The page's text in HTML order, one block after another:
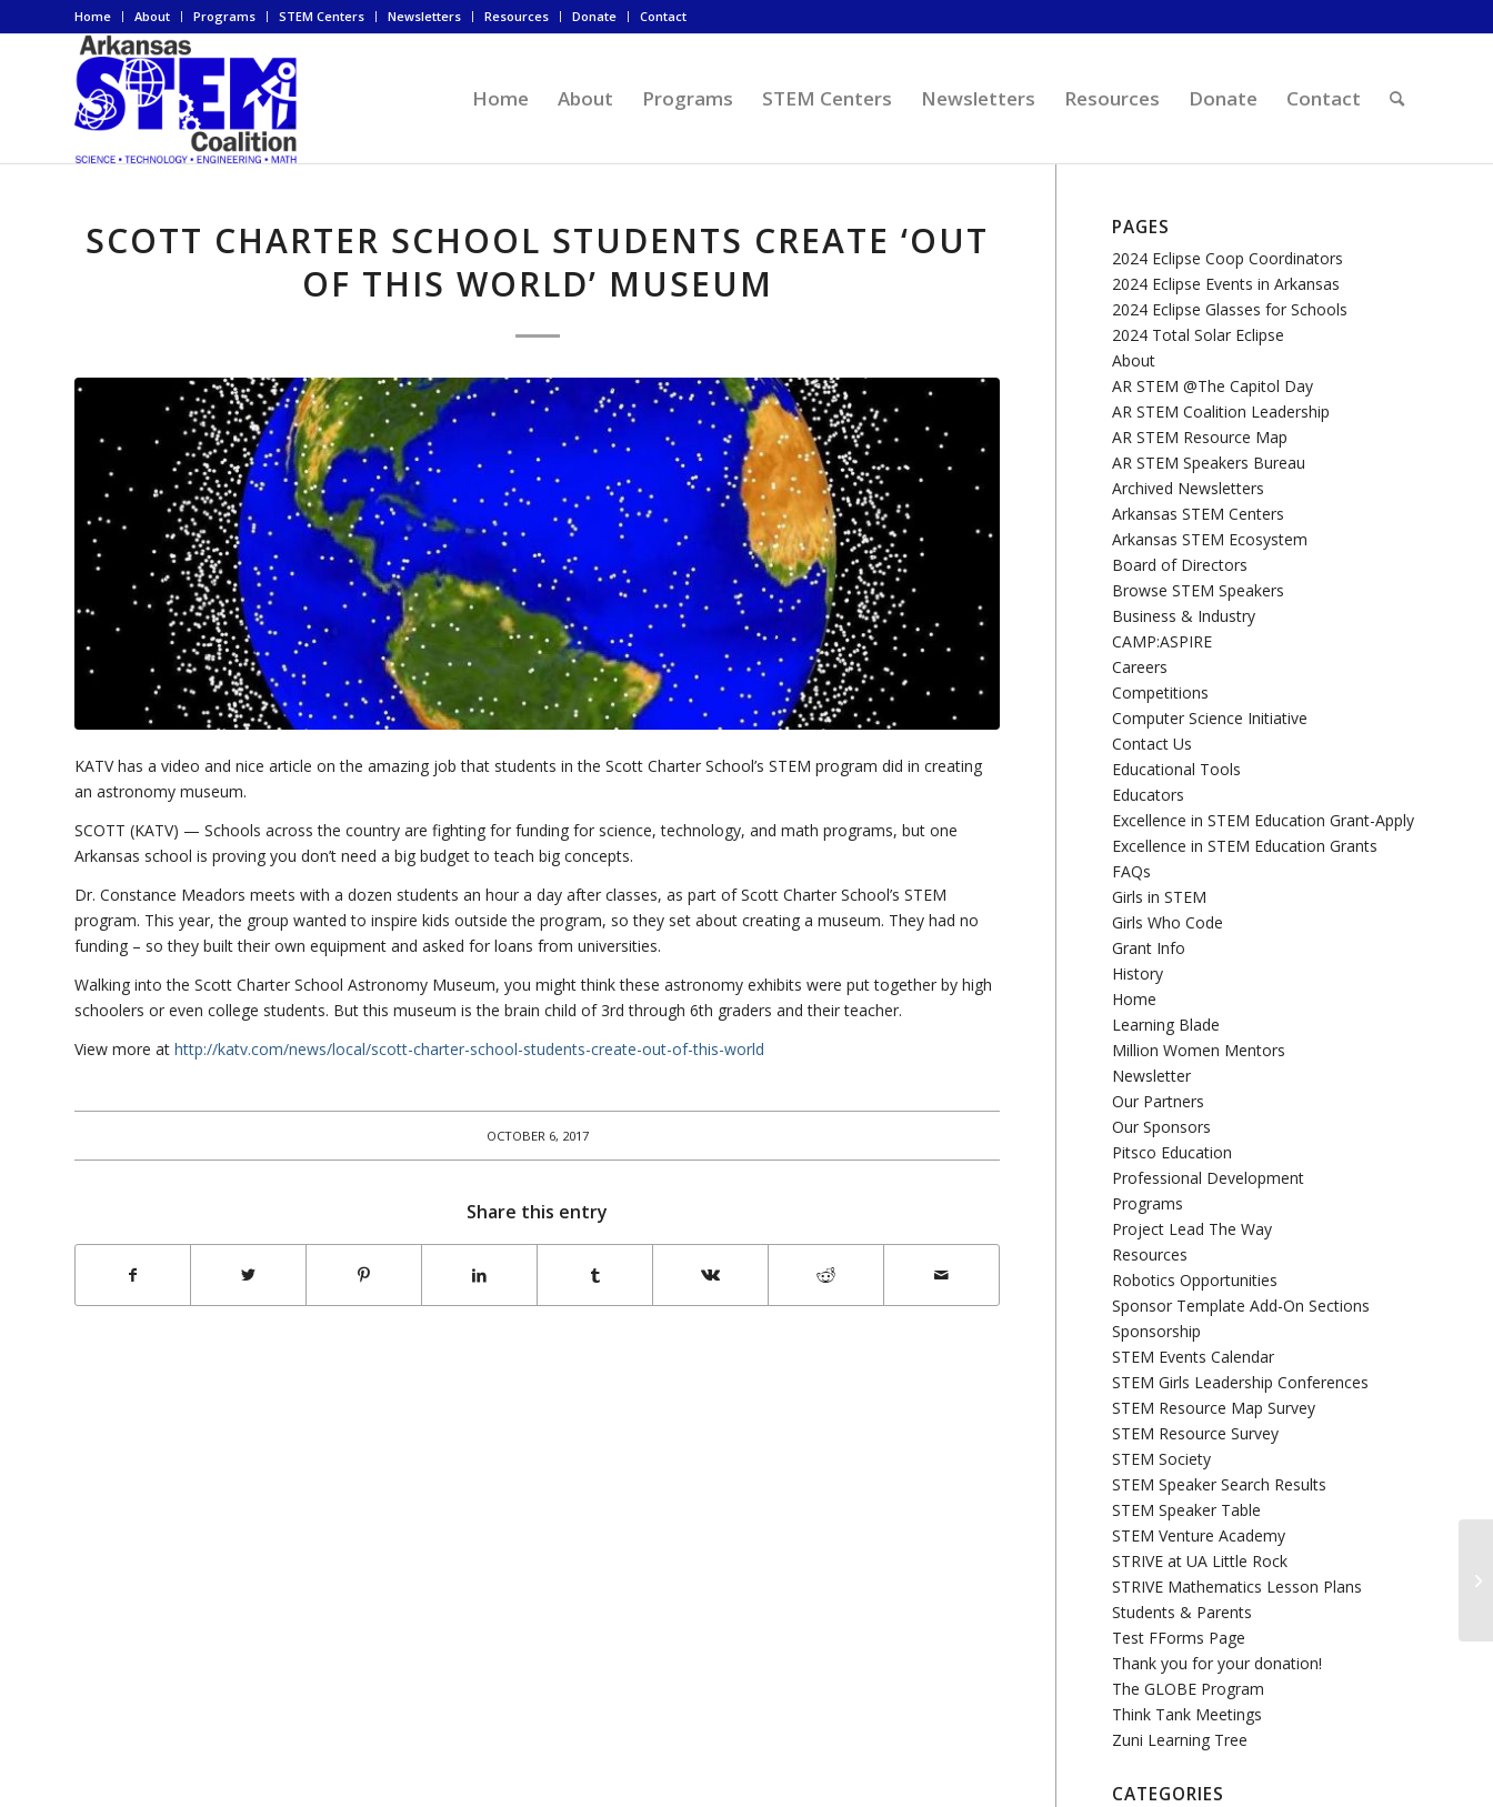
Home About Programs STEM Centers Newsletters Resources Donate Contact
Home About Programs STEM Centers Newsletters Resources Donate Contact
SCOTT CHARTER SCHOOL STUDENTS CREATE ‘OUT
OF THIS WORLD’ MUSEUM
KATV has a video and nice article on the amazing job that students in the Scott Charter School’s STEM program did in creating
an astronomy museum.
SCOTT (KATV) — Schools across the country are fighting for funding for science, technology, and math programs, but one
Arkansas school is proving you don’t need a big budget to teach big concepts.
Dr. Constance Meadors meets with a dozen students an hour a day after classes, as part of Scott Charter School’s STEM
program. This year, the group wanted to inspire kids outside the program, so they set about creating a museum. They had no
funding – so they built their own equipment and asked for loans from universities.
Walking into the Scott Charter School Astronomy Museum, you might think these astronomy exhibits were put together by high
schoolers or even college students. But this museum is the brain child of 3rd through 6th graders and their teacher.
View more at http://katv.com/news/local/scott-charter-school-students-create-out-of-this-world
OCTOBER 6, 2017
Share this entry
PAGES
2024 Eclipse Coop Coordinators
2024 Eclipse Events in Arkansas
2024 Eclipse Glasses for Schools
2024 Total Solar Eclipse
About
AR STEM @The Capitol Day
AR STEM Coalition Leadership
AR STEM Resource Map
AR STEM Speakers Bureau
Archived Newsletters
Arkansas STEM Centers
Arkansas STEM Ecosystem
Board of Directors
Browse STEM Speakers
Business & Industry
CAMP:ASPIRE
Careers
Competitions
Computer Science Initiative
Contact Us
Educational Tools
Educators
Excellence in STEM Education Grant-Apply
Excellence in STEM Education Grants
FAQs
Girls in STEM
Girls Who Code
Grant Info
History
Home
Learning Blade
Million Women Mentors
Newsletter
Our Partners
Our Sponsors
Pitsco Education
Professional Development
Programs
Project Lead The Way
Resources
Robotics Opportunities
Sponsor Template Add-On Sections
Sponsorship
STEM Events Calendar
STEM Girls Leadership Conferences
STEM Resource Map Survey
STEM Resource Survey
STEM Society
STEM Speaker Search Results
STEM Speaker Table
STEM Venture Academy
STRIVE at UA Little Rock
STRIVE Mathematics Lesson Plans
Students & Parents
Test FForms Page
Thank you for your donation!
The GLOBE Program
Think Tank Meetings
Zuni Learning Tree
CATEGORIES